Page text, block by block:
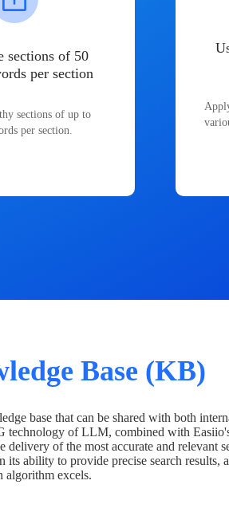
sections of 50
per section
sections of up to
per section.
Base (KB)
base that can be shared with both
of LLM, combined with
of the most accurate and relevant
its ability to provide precise search results,
algorithm excels.